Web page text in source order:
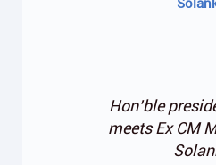
Hon’ble
meets Ex CM